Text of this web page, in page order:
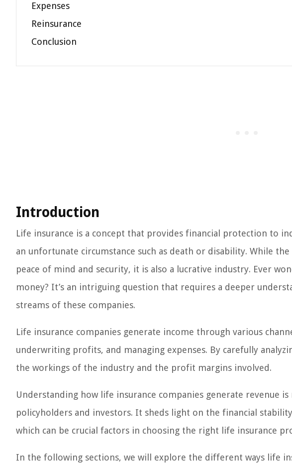
Expenses
Reinsurance
Conclusion
Introduction
Life insurance is a concept that provides financial protection to
an unfortunate circumstance such as death or disability. While
peace of mind and security, it is also a lucrative industry. Ever
money? It’s an intriguing question that requires a deeper
streams of these companies.
Life insurance companies generate income through various
underwriting profits, and managing expenses. By carefully
the workings of the industry and the profit margins involved.
Understanding how life insurance companies generate revenue
policyholders and investors. It sheds light on the financial
which can be crucial factors in choosing the right life insurance
In the following sections, we will explore the different ways life